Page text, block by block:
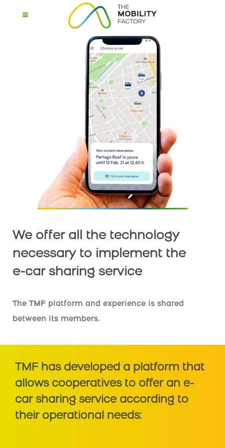
We offer all the technology
necessary to implement the
e-car sharing service
The TMF platform and experience is shared
between its members.
TMF has developed a platform that
allows cooperatives to offer an e-
car sharing service according to
their operational needs: